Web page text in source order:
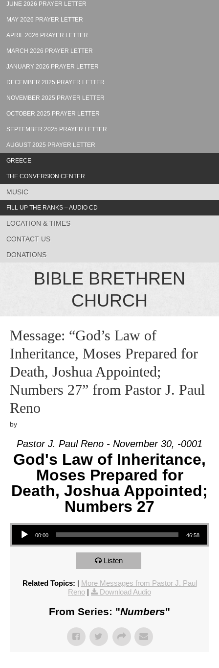
JUNE 2026 PRAYER LETTER
MAY 2026 PRAYER LETTER
APRIL 2026 PRAYER LETTER
MARCH 2026 PRAYER LETTER
JANUARY 2026 PRAYER LETTER
DECEMBER 2025 PRAYER LETTER
NOVEMBER 2025 PRAYER LETTER
OCTOBER 2025 PRAYER LETTER
SEPTEMBER 2025 PRAYER LETTER
AUGUST 2025 PRAYER LETTER
GREECE
THE CONVERSION CENTER
MUSIC
FILL UP THE RANKS – AUDIO CD
LOCATION & TIMES
CONTACT US
DONATIONS
BIBLE BRETHREN
CHURCH
Message: “God’s Law of
Inheritance, Moses Prepared for
Death, Joshua Appointed;
Numbers 27” from Pastor J. Paul
Reno
by
Pastor J. Paul Reno - November 30, -0001
God's Law of Inheritance,
Moses Prepared for
Death, Joshua Appointed;
Numbers 27
Audio Player
00:00 46:58
Listen
Related Topics: | More Messages from Pastor J. Paul
Reno | Download Audio
From Series: "Numbers"